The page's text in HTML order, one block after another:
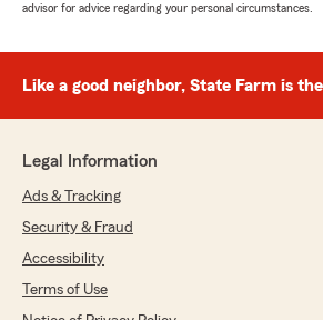
positive experience with our
Meranda Bubbles
June 29, 2026
rating by Meranda Bubbles
advisor for advice regarding your personal circumstances.
Like a good neighbor, State Farm is
Legal Information
Ads & Tracking
Security & Fraud
Accessibility
Terms of Use